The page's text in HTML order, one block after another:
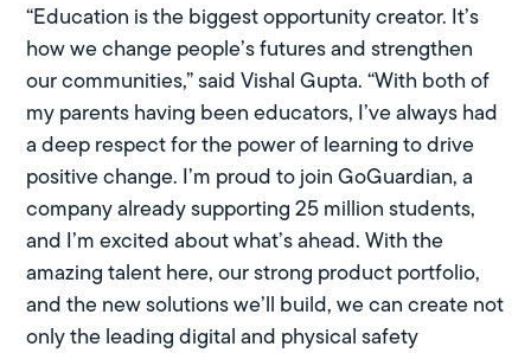
“Education is the biggest opportunity creator. It’s
how we change people’s futures and strengthen
our communities,” said Vishal Gupta. “With both of
my parents having been educators, I’ve always had
a deep respect for the power of learning to drive
positive change. I’m proud to join GoGuardian, a
company already supporting 25 million students,
and I’m excited about what’s ahead. With the
amazing talent here, our strong product portfolio,
and the new solutions we’ll build, we can create not
only the leading digital and physical safety